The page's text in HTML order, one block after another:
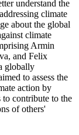
understand the
climate
about the global
climate
Armin
and Felix
globally
to assess the
action by
contribute to the
of others'